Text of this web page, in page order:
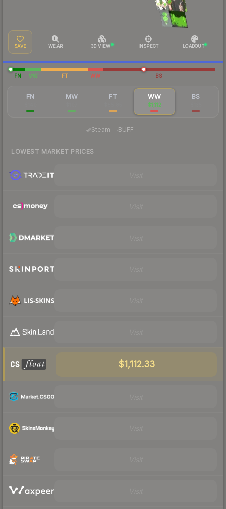
SAVE WEAR 3D VIEW INSPECT LOADOUT
FN MW FT WW BS
FN MW FT WW
$1,112
BS
Steam— BUFF—
LOWEST MARKET PRICES
$1,112.33